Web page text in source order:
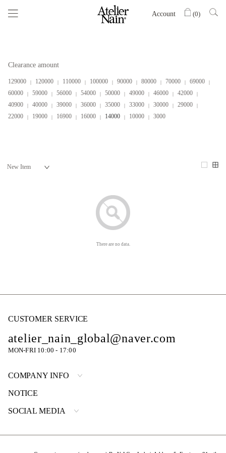
Account (0)
Clearance amount
129000 120000 110000 100000 90000 80000 70000
69000
60000
59000 56000 54000 50000 49000 46000
42000
40900
40000 39000 36000 35000 33000 30000
29000
22000
19000 16900 16000 14000 10000 3000
There are no data.
CUSTOMER SERVICE
atelier_nain_global@naver.com
MON-FRI 10:00 - 17:00
COMPANY INFO
NOTICE
SOCIAL MEDIA